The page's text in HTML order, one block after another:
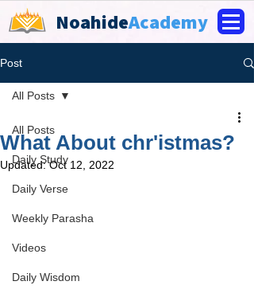
NoahideAcademy
Post
All Posts
Daily Study
Daily Verse
Weekly Parasha
Videos
Daily Wisdom
All Posts
What About chr'istmas?
Updated:Oct 12, 2022